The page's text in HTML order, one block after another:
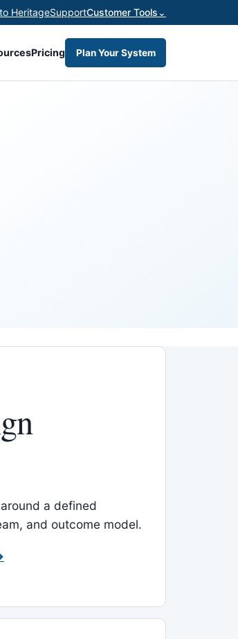
HeritageSupportCustomer Tools ⌄
Pricing Plan Your System
a defined
and outcome model.